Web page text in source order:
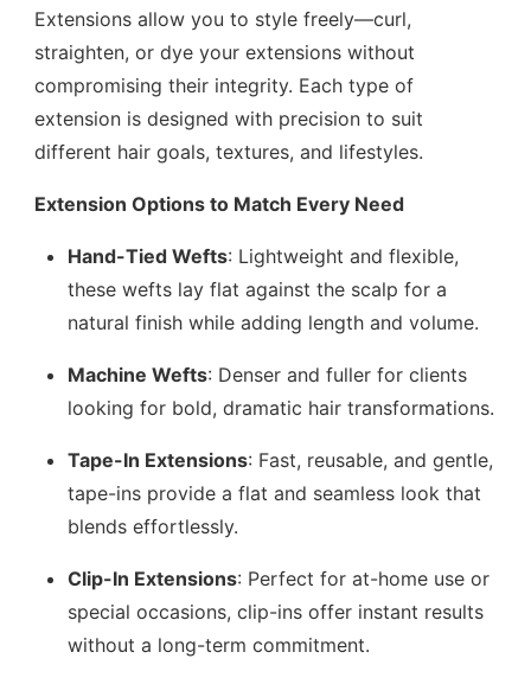
Extensions allow you to style freely—curl,
straighten, or dye your extensions without
compromising their integrity. Each type of
extension is designed with precision to suit
different hair goals, textures, and lifestyles.
Extension Options to Match Every Need
Hand-Tied Wefts: Lightweight and flexible,
these wefts lay flat against the scalp for a
natural finish while adding length and volume.
Machine Wefts: Denser and fuller for clients
looking for bold, dramatic hair transformations.
Tape-In Extensions: Fast, reusable, and gentle,
tape-ins provide a flat and seamless look that
blends effortlessly.
Clip-In Extensions: Perfect for at-home use or
special occasions, clip-ins offer instant results
without a long-term commitment.